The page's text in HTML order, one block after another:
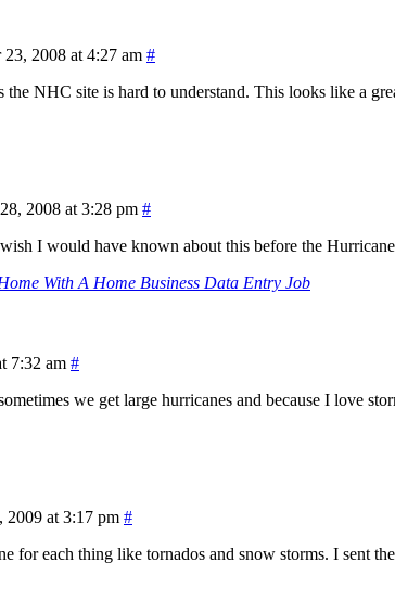
23, 2008 at 4:27 am #
the NHC site is hard to understand. This looks like a
2008 at 3:28 pm #
I would have known about this before the
With A Home Business Data Entry Job
7:32 am #
we get large hurricanes and because I love
2009 at 3:17 pm #
for each thing like tornados and snow storms. I sent